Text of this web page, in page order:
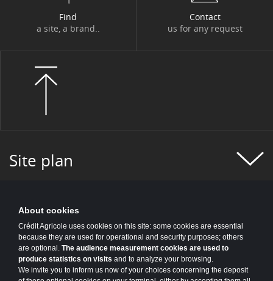
Find
a site, a brand..
Contact
us for any request
Site plan
About cookies
Crédit Agricole uses cookies on this site: some cookies are essential
because they are used for operational and security purposes; others
are optional. The audience measurement cookies are used to
produce statistics on visits and to analyze your browsing.
We invite you to inform us now of your choices concerning the deposit